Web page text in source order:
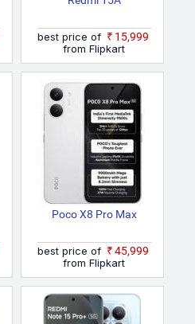
best price of
₹15,999
from Flipkart
Poco X8 Pro Max
best price of
₹45,999
from Flipkart